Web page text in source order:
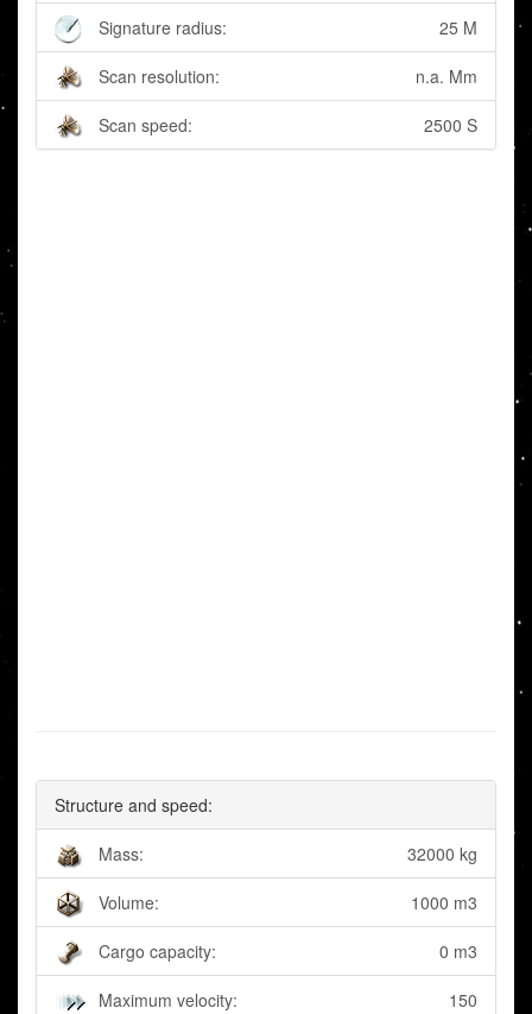
Signature radius: 25 M
Scan resolution: n.a. Mm
Scan speed: 2500 S
Structure and speed:
Mass: 32000 kg
Volume: 1000 m3
Cargo capacity: 0 m3
Maximum velocity: 150